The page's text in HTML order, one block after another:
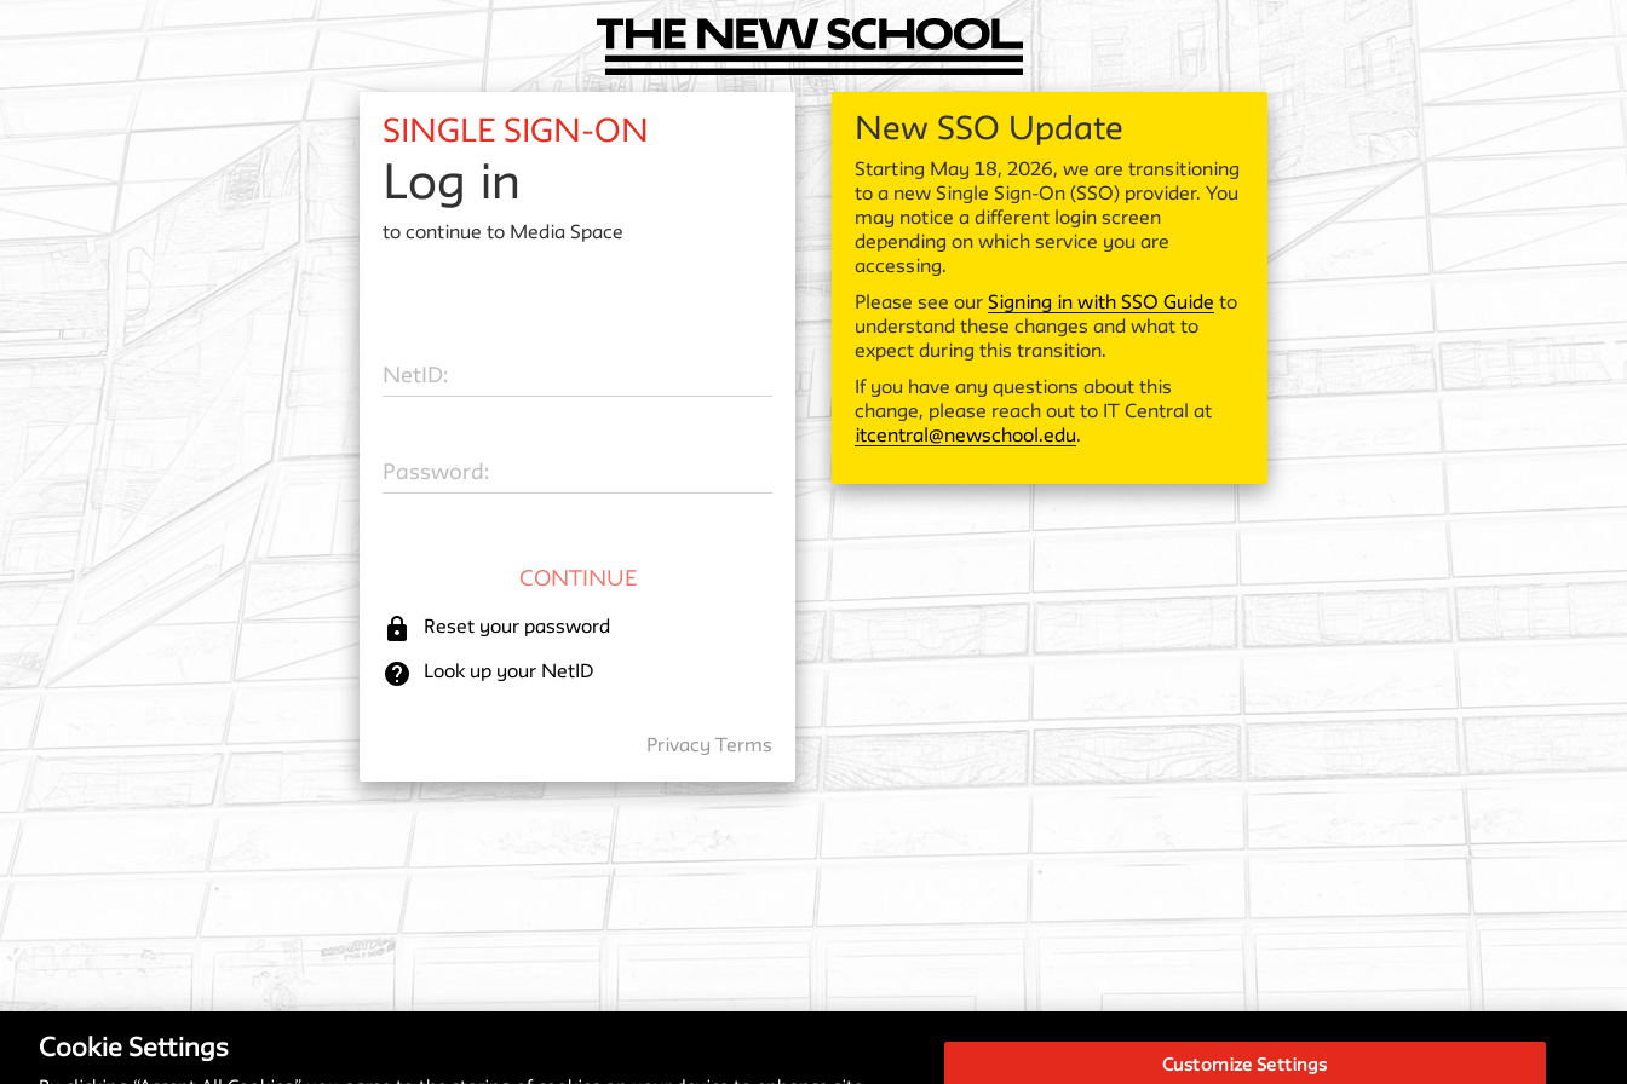
SINGLE SIGN-ON
Log in
to continue to Media Space
N etID:
Password:
lock Reset your password
help Look up your NetID
Privacy Terms
New SSO Update
Starting May 18, 2026, we are transitioning
to a new Single Sign-On (SSO) provider. You
may notice a different login screen
depending on which service you are
accessing.
Please see our Signing in with SSO Guide to
understand these changes and what to
expect during this transition.
If you have any questions about this
change, please reach out to IT Central at
itcentral@newschool.edu.
Cookie Settings
Customize Settings